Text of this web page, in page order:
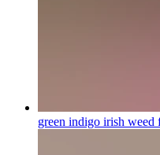
green indigo irish